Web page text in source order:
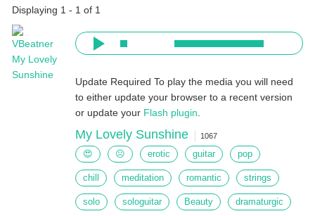
Displaying 1 - 1 of 1
Update Required To play the media you will need
to either update your browser to a recent version
or update your Flash plugin
My Lovely Sunshine 1067
😍 ☹ erotic guitar pop
chill meditation romantic strings
solo sologuitar Beauty dramaturgic